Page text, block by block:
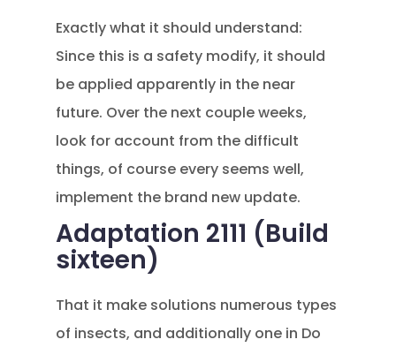
Exactly what it should understand:
Since this is a safety modify, it should
be applied apparently in the near
future. Over the next couple weeks,
look for account from the difficult
things, of course every seems well,
implement the brand new update.
Adaptation 2111 (Build
sixteen)
That it make solutions numerous types
of insects, and additionally one in Do